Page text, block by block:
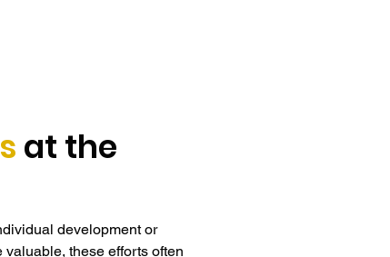
at the
development or
these efforts often